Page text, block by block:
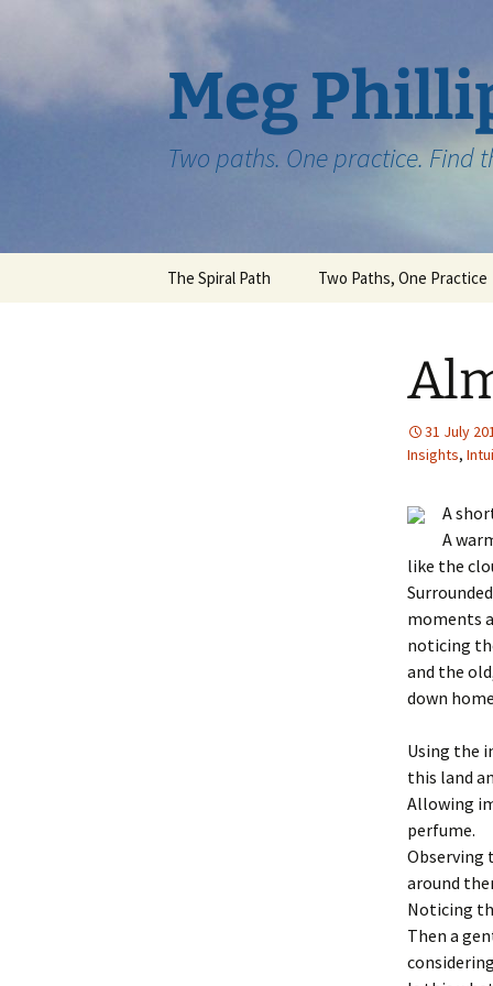
Meg
Two paths. One practice. Find
The Spiral Path Two Paths, One Practice
31 July
Insights,
A
A
like the
moments
noticing
and the
down
Using the
this land
Allowing
perfume.
Observing
around
Noticing
Then a